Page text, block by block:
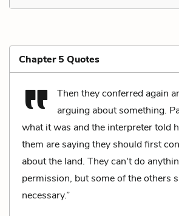
Chapter 5 Quotes
Then they conferred again
arguing about something.
what it was and the interpreter told
them are saying they should first
about the land. They can't do
permission, but some of the others
necessary.”